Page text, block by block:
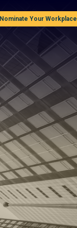
Nominate Your Workplace